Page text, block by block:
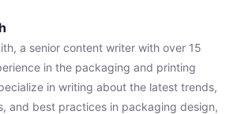
a senior content writer with over 15
in the packaging and printing
in writing about the latest trends,
and best practices in packaging design,